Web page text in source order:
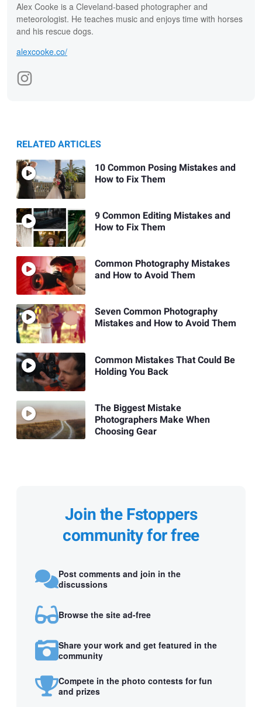
Alex Cooke is a Cleveland-based photographer and
meteorologist. He teaches music and enjoys time with horses
and his rescue dogs.
alexcooke.co/
RELATED ARTICLES
10 Common Posing Mistakes and
How to Fix Them
9 Common Editing Mistakes and
How to Fix Them
Common Photography Mistakes
and How to Avoid Them
Seven Common Photography
Mistakes and How to Avoid Them
Common Mistakes That Could Be
Holding You Back
The Biggest Mistake
Photographers Make When
Choosing Gear
Join the Fstoppers
community for free
Post comments and join in the
discussions
Browse the site ad-free
Share your work and get featured in the
community
Compete in the photo contests for fun
and prizes